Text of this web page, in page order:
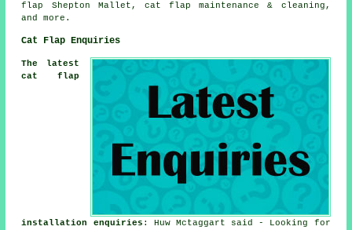
flap Shepton Mallet, cat flap maintenance & cleaning,
and more.
Cat Flap Enquiries
The latest
cat flap
installation enquiries : Huw Mctaggart said - Looking for